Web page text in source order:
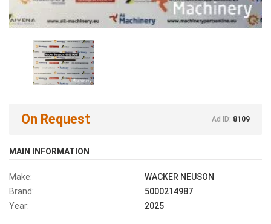
On Request Ad ID: 8109
MAIN INFORMATION
Make:
WACKER NEUSON
Brand:
5000214987
Year:
2025